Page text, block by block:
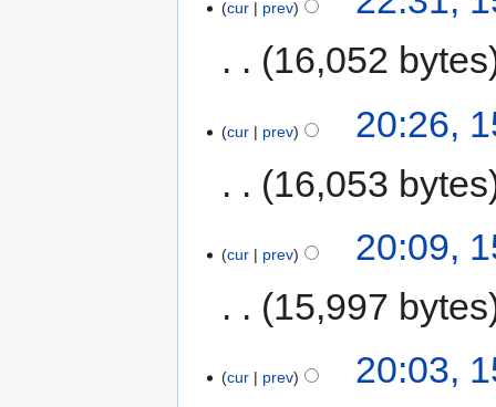
cur prev
16,052 bytes
cur prev
20:26,
16,053 bytes
cur prev
20:09,
15,997 bytes
cur prev
20:03,